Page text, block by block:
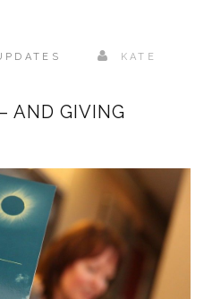
KATE
AND GIVING